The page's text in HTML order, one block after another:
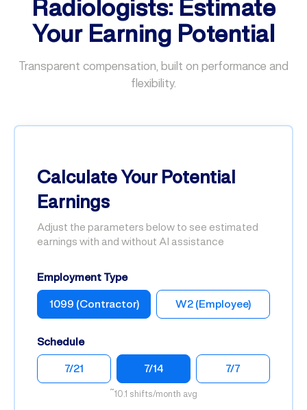
Radiologists: Estimate
Your Earning Potential
Transparent compensation, built on performance and
flexibility.
Calculate Your Potential
Earnings
Adjust the parameters below to see estimated
earnings with and without AI assistance
Employment Type
1099 (Contractor)
W2 (Employee)
Schedule
7/21
7/14 7/7
~10.1 shifts/month avg